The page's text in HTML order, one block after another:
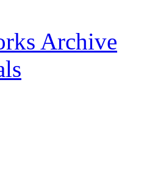
Archive